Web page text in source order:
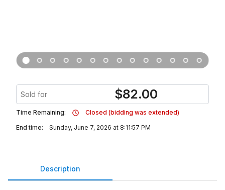
Sold for $82.00
Time Remaining:
Closed (bidding was extended)
End time:
Sunday, June 7, 2026 at 8:11:57 PM
Description